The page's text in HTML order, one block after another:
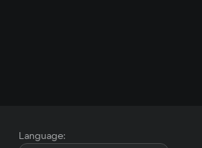
Language: